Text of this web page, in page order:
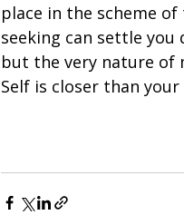
place in the scheme
seeking can settle
but the very nature of
Self is closer than